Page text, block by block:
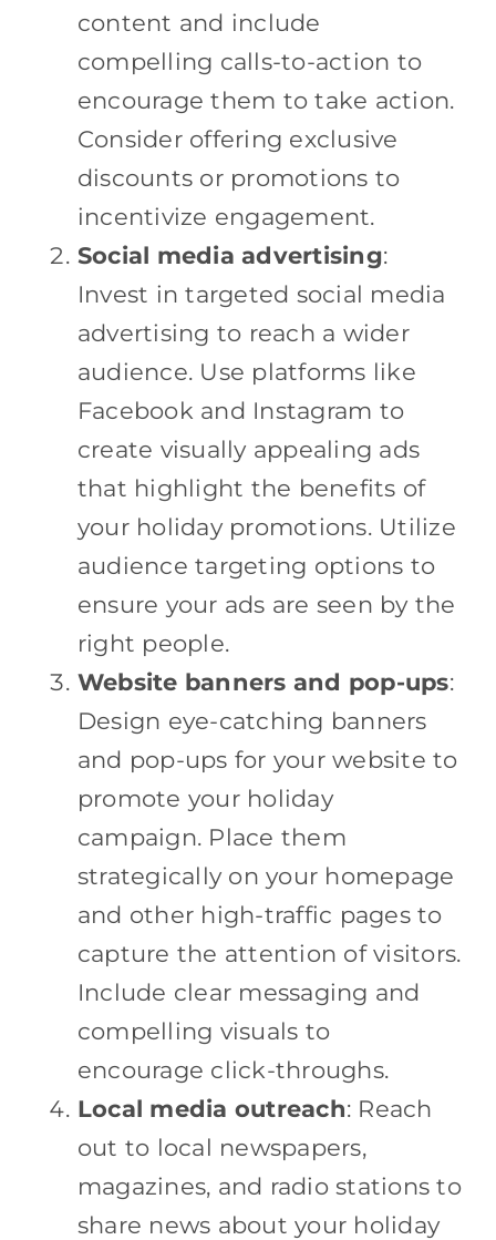
content and include
compelling calls-to-action to
encourage them to take action.
Consider offering exclusive
discounts or promotions to
incentivize engagement.
Social media advertising:
Invest in targeted social media
advertising to reach a wider
audience. Use platforms like
Facebook and Instagram to
create visually appealing ads
that highlight the benefits of
your holiday promotions. Utilize
audience targeting options to
ensure your ads are seen by the
right people.
Website banners and pop-ups:
Design eye-catching banners
and pop-ups for your website to
promote your holiday
campaign. Place them
strategically on your homepage
and other high-traffic pages to
capture the attention of visitors.
Include clear messaging and
compelling visuals to
encourage click-throughs.
Local media outreach: Reach
out to local newspapers,
magazines, and radio stations to
share news about your holiday